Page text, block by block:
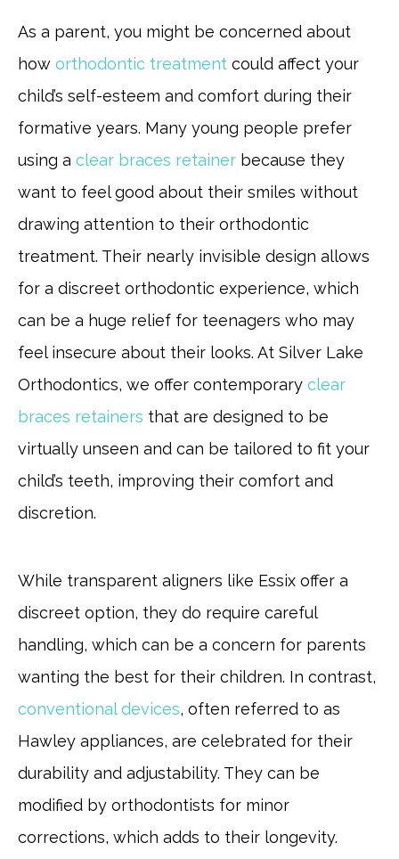
As a parent, you might be concerned about
how orthodontic treatment could affect your
child’s self-esteem and comfort during their
formative years. Many young people prefer
using a clear braces retainer because they
want to feel good about their smiles without
drawing attention to their orthodontic
treatment. Their nearly invisible design allows
for a discreet orthodontic experience, which
can be a huge relief for teenagers who may
feel insecure about their looks. At Silver Lake
Orthodontics, we offer contemporary clear
braces retainers that are designed to be
virtually unseen and can be tailored to fit your
child’s teeth, improving their comfort and
discretion.
While transparent aligners like Essix offer a
discreet option, they do require careful
handling, which can be a concern for parents
wanting the best for their children. In contrast,
conventional devices, often referred to as
Hawley appliances, are celebrated for their
durability and adjustability. They can be
modified by orthodontists for minor
corrections, which adds to their longevity.